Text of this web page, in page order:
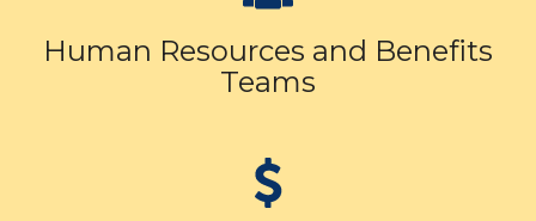
Human Resources and Benefits
Teams